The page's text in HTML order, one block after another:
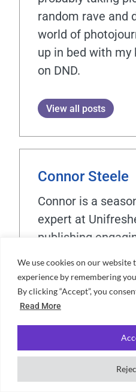
We use cookies on our website
experience by remembering
By clicking “Accept”, you
Read More
random rave and
world of
up in bed with my
on DND.
View all posts
Connor Steele
Connor is a
expert at
publishing
four years of
analysis and
Connor has a
supporting
high-quality
of the University
BSc in